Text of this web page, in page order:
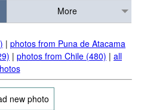
More
| photos from Puna de Atacama
| photos from Chile (480) | all
new photo